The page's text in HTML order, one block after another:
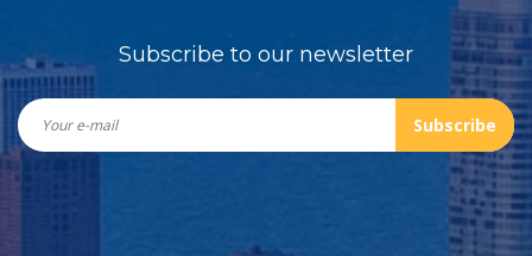
Subscribe to our newsletter
Subscribe